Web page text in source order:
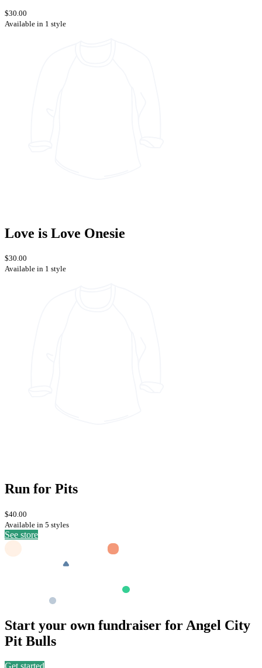
$30.00
Available in 1 style
Love is Love Onesie
$30.00
Available in 1 style
Run for Pits
$40.00
Available in 5 styles
See store
Start your own fundraiser for Angel City
Pit Bulls